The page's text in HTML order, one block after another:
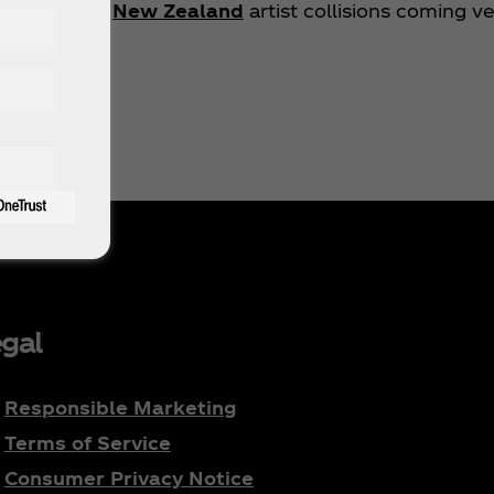
New Zealand artist collisions coming
Responsible Marketing
Terms of Service
Consumer Privacy Notice